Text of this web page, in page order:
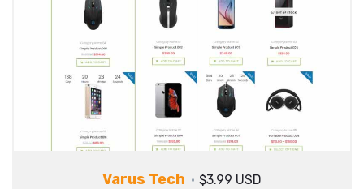
Varus Tech $3.99 USD